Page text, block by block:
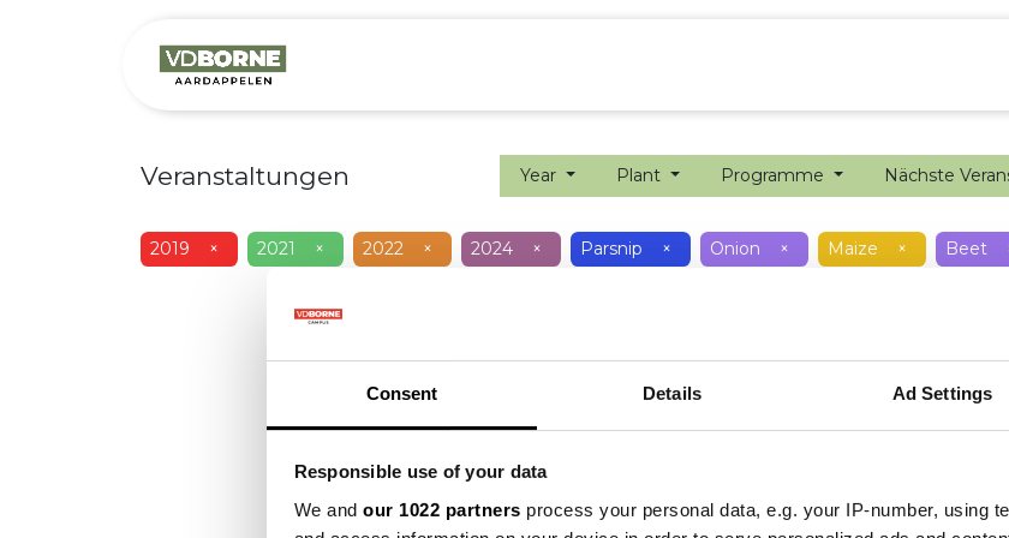
Consent Details Ad Settings
Responsible use of your data
We and our 1022 partners process your personal data, e.g. your IP-number, using
Veranstaltungen Year Plant Programme Nächste
2019 × 2021 × 2022 × 2024 × Parsnip × Onion × Maize × Beet